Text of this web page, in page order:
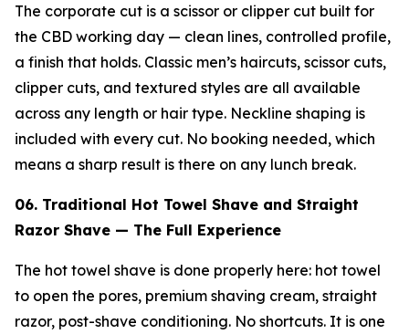
The corporate cut is a scissor or clipper cut built for
the CBD working day — clean lines, controlled profile,
a finish that holds. Classic men’s haircuts, scissor cuts,
clipper cuts, and textured styles are all available
across any length or hair type. Neckline shaping is
included with every cut. No booking needed, which
means a sharp result is there on any lunch break.
06. Traditional Hot Towel Shave and Straight
Razor Shave — The Full Experience
The hot towel shave is done properly here: hot towel
to open the pores, premium shaving cream, straight
razor, post-shave conditioning. No shortcuts. It is one